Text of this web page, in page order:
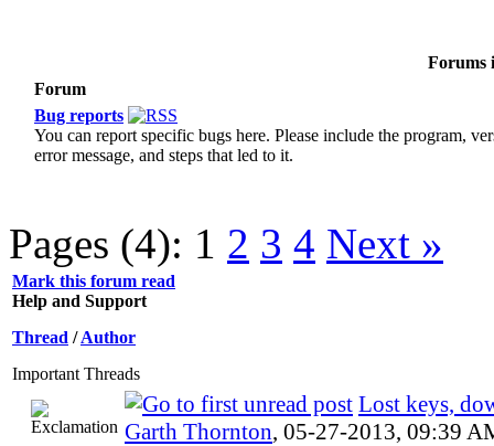
Forums
Forum
Bug reports
You can report specific bugs here. Please include the program,
error message, and steps that led to it.
Pages (4): 1 2 3 4 Next »
Mark this forum read
Help and Support
Thread /Author
Important Threads
Lost keys,
Garth Thornton, 05-27-2013, 09:39